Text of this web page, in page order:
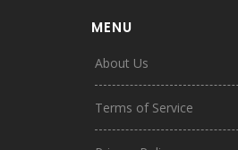
MENU
About Us
Terms of Service